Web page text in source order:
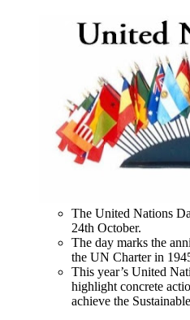
The United Nations
24th October.
The day marks the
the UN Charter in
This year’s United
highlight concrete
achieve the